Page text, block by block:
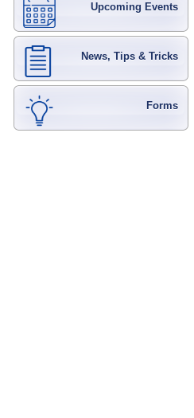
Upcoming Events
News, Tips & Tricks
Forms